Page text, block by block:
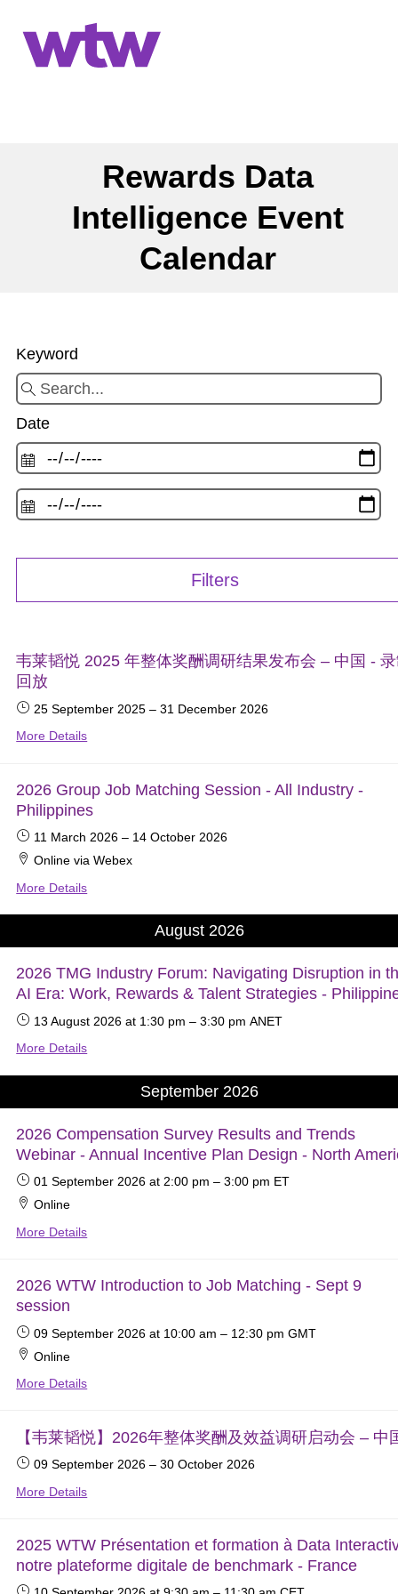
Rewards Data
Intelligence Event
Calendar
Keyword
Date
Filters
韦莱韬悦 2025 年整体奖酬调研结果发布会 – 中国 -
回放
25 September 2025– 31 December 2026
More Details
2026 Group Job Matching Session - All Industry -
Philippines
11 March 2026– 14 October 2026
Online via Webex
More Details
August 2026
2026 TMG Industry Forum: Navigating Disruption in
AI Era: Work, Rewards & Talent Strategies -
13 August 2026at 1:30 pm – 3:30 pm ANET
More Details
September 2026
2026 Compensation Survey Results and Trends
Webinar - Annual Incentive Plan Design - North
01 September 2026at 2:00 pm – 3:00 pm ET
Online
More Details
2026 WTW Introduction to Job Matching - Sept 9
session
09 September 2026at 10:00 am – 12:30 pm GMT
Online
More Details
【韦莱韬悦】2026年整体奖酬及效益调研启动会 – 中
09 September 2026– 30 October 2026
More Details
2025 WTW Présentation et formation à Data
notre plateforme digitale de benchmark - France